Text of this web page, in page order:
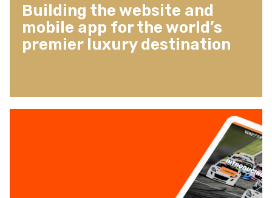
Building the website and
mobile app for the world’s
premier luxury destination